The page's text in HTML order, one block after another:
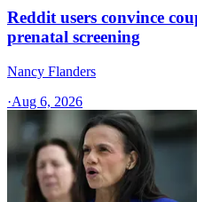
Reddit users convince
prenatal screening
Nancy Flanders
·Aug 6, 2026